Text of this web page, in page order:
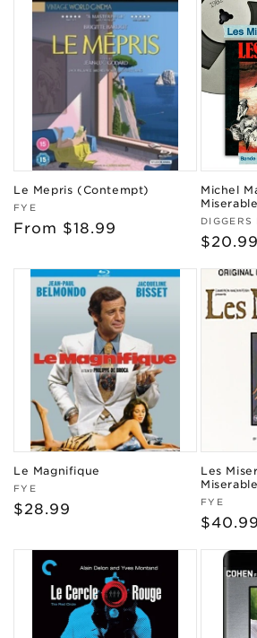
Le Mepris (Contempt)
Vendor:
FYE
Regular
From $18.99
Michel
DIGGERS
Regular
$20.99
Le Magnifique
Vendor:
FYE
Regular
$28.99
Les
Vendor:
FYE
Regular
$40.99